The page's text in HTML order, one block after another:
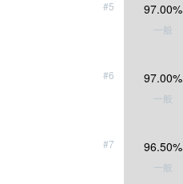
#5 97.00%
一般
#6 97.00%
一般
#7 96.50%
一般